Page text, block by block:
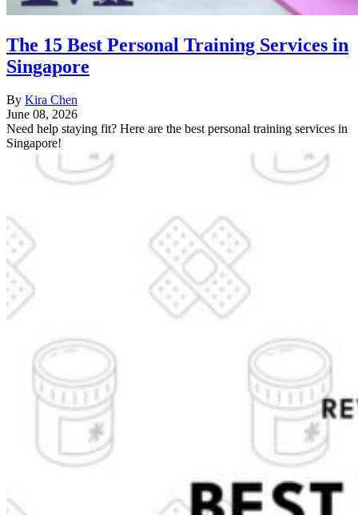
The 15 Best Personal Training Services in
Singapore
By Kira Chen
June 08, 2026
Need help staying fit? Here are the best personal training services in
Singapore!